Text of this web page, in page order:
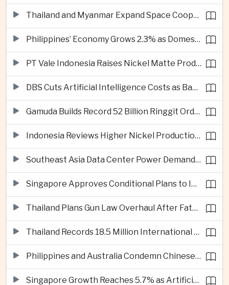
Thailand and Myanmar Expand Space Cooperation and Cross-Border Water Management
Philippines’ Economy Grows 2.3% as Domestic Demand Weakens
PT Vale Indonesia Raises Nickel Matte Production 19% as Downstream Investment Continues
DBS Cuts Artificial Intelligence Costs as Bank Expands Enterprise Use of AI
Gamuda Builds Record 52 Billion Ringgit Order Book on Southeast Asia Data Center Boom
Indonesia Reviews Higher Nickel Production Quotas as Global Prices Fall
Southeast Asia Data Center Power Demand Seen Quadrupling by 2035 as Infrastructure Investment Surges
Singapore Approves Conditional Plans to Import 900 Megawatts of Renewable Power From Malaysia
Thailand Plans Gun Law Overhaul After Fatal School Shooting in Nonthaburi
Thailand Records 18.5 Million International Visitors as European and Long-Haul Routes Support Tourism Revenue
Philippines and Australia Condemn Chinese Maritime Maneuvers in South China Sea
Singapore Growth Reaches 5.7% as Artificial Intelligence Demand Supports Manufacturing